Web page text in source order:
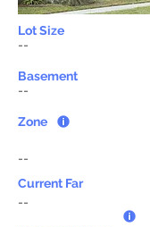
Lot Size
--
Basement
--
Zone
--
Current Far
--